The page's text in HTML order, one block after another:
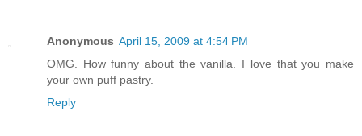
Anonymous April 15, 2009 at 4:54 PM
OMG. How funny about the vanilla. I love that you make
your own puff pastry.
Reply